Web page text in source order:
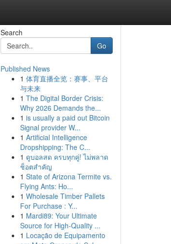
Search
Go
Published News
1 体育直播全览：赛事、平台
与未来
1 The Digital Border Crisis:
Why 2026 Demands the...
1 is usually a paid out Bitcoin
Signal provider W...
1 Artificial Intelligence
Dropshipping: The C...
1 ดูบอลสด ครบทุกคู่! ไม่พลาด
ช็อตสำคัญ
1 State of Arizona Termite vs.
Flying Ants: Ho...
1 Wholesale Timber Pallets
For Purchase : Y...
1 Mardi89: Your Ultimate
Source for High-Quality ...
1 Locação de Equipamento